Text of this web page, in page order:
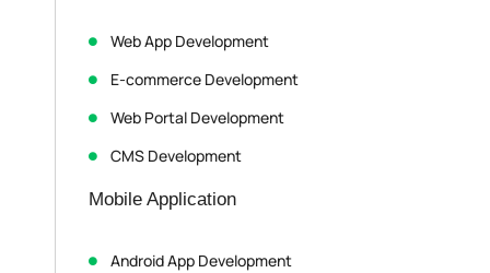
Web App Development
E-commerce Development
Web Portal Development
CMS Development
Mobile Application
Android App Development